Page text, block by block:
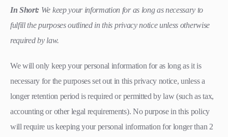
In Short: We keep your information for as long as necessary to
fulfill the purposes outlined in this privacy notice unless otherwise
required by law.
We will only keep your personal information for as long as it is
necessary for the purposes set out in this privacy notice, unless a
longer retention period is required or permitted by law (such as tax,
accounting or other legal requirements). No purpose in this policy
will require us keeping your personal information for longer than 2